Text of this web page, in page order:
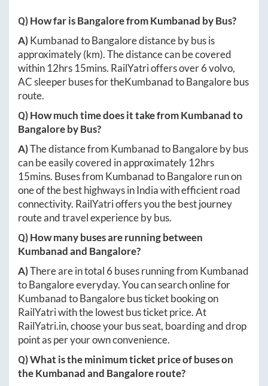
Q) How far isBangalorefromKumbanad by Bus?
A)KumbanadtoBangaloredistance by bus is
approximately(km). The distance can be covered
within 12hrs 15mins. RailYatri offers over6volvo,
AC sleeper buses for theKumbanadtoBangalorebus
route.
Q) How much time does it take fromKumbanadto
Bangaloreby Bus?
A)The distance from KumbanadtoBangaloreby bus
can be easily covered in approximately 12hrs
15mins. Buses from KumbanadtoBangalorerun on
one of the best highways in India with efficient road
connectivity. RailYatri offers you the best journey
route and travel experience by bus.
Q) How many buses are running between
Kumbanadand Bangalore?
A)There are in total 6 buses running from Kumbanad
toBangaloreeveryday. You can search online for
KumbanadtoBangalorebus ticket booking on
RailYatri with the lowest bus ticket price. At
RailYatri.in, choose your bus seat, boarding and drop
point as per your own convenience.
Q) What is the minimum ticket price of buses on
theKumbanadand Bangaloreroute?